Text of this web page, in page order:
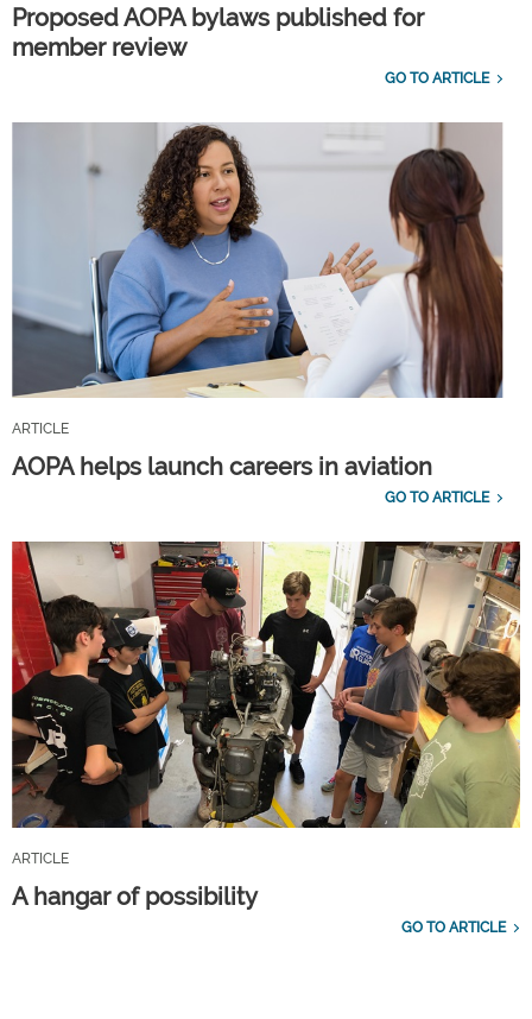
Proposed AOPA bylaws published for
member review
GO TO ARTICLE
ARTICLE
AOPA helps launch careers in aviation
GO TO ARTICLE
ARTICLE
A hangar of possibility
GO TO ARTICLE